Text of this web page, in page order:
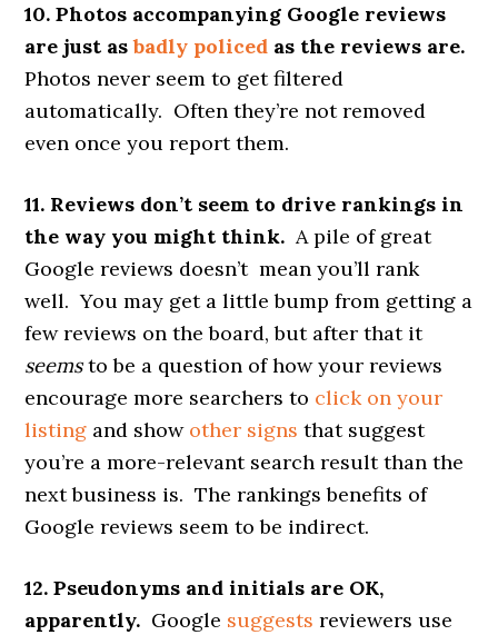
10. Photos accompanying Google reviews
are just asbadly policed as the reviews are.
Photos never seem to get filtered
automatically. Often they’re not removed
even once you report them.
11. Reviews don’t seem to drive rankings in
the way you might think.A pile of great
Google reviews doesn’t mean you’ll rank
well. You may get a little bump from getting a
few reviews on the board, but after that it
seemsto be a question of how your reviews
encourage more searchers to click on your
listing and show other signs that suggest
you’re a more-relevant search result than the
next business is. The rankings benefits of
Google reviews seem to be indirect.
12. Pseudonyms and initials are OK,
apparently. Google suggests reviewers use